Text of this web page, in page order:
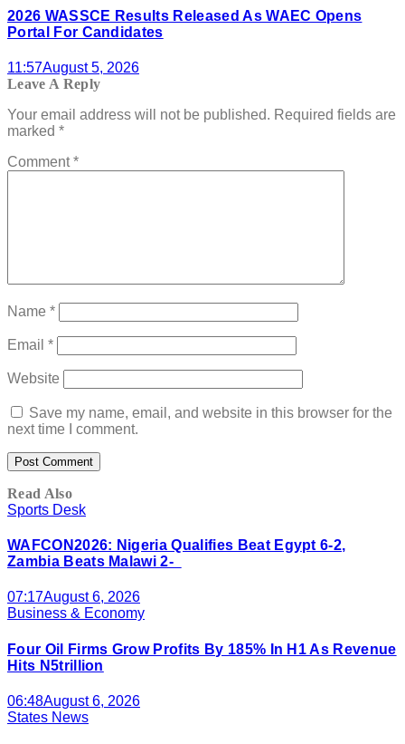
2026 WASSCE Results Released As WAEC Opens
Portal For Candidates
11:57August 5, 2026
Leave A Reply
Your email address will not be published. Required fields are
marked *
Comment*
Name *
Email *
Website
Save my name, email, and website in this browser for the
next time I comment.
Read Also
Sports Desk
WAFCON2026: Nigeria Qualifies Beat Egypt 6-2,
Zambia Beats Malawi 2-
07:17August 6, 2026
Business & Economy
Four Oil Firms Grow Profits By 185% In H1 As Revenue
Hits N5trillion
06:48August 6, 2026
States News